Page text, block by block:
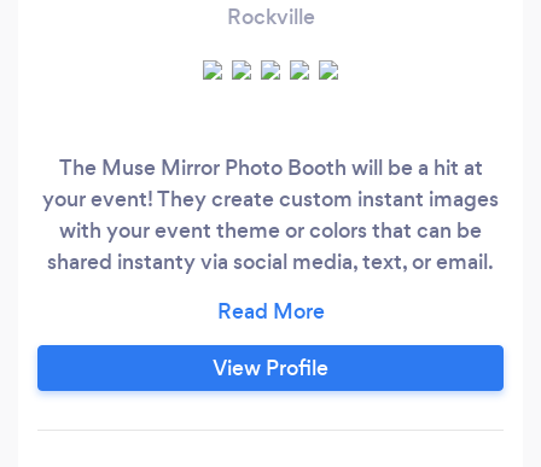
Rockville
The Muse Mirror Photo Booth will be a hit at
your event! They create custom instant images
with your event theme or colors that can be
shared instanty via social media, text, or email.
Spanish, and Arabic! They would love to hear
from you via email or you can contact them at:
301.478.6871 to share the details of your event.
View Profile